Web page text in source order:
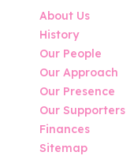
About Us
History
Our People
Our Approach
Our Presence
Our Supporters
Finances
Sitemap